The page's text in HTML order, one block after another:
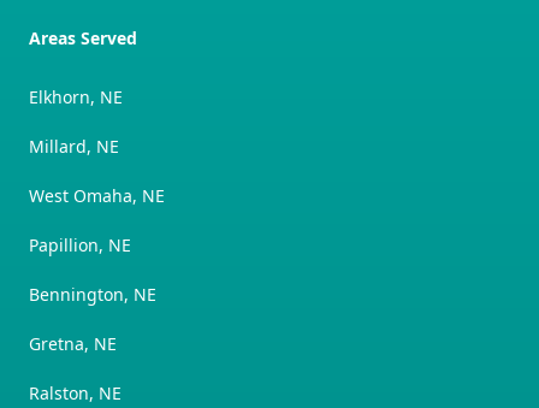
Areas Served
Elkhorn, NE
Millard, NE
West Omaha, NE
Papillion, NE
Bennington, NE
Gretna, NE
Ralston, NE